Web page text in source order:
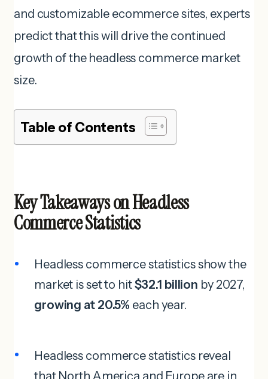
and customizable ecommerce sites, experts
predict that this will drive the continued
growth of the headless commerce market
size.
Table of Contents
Key Takeaways on Headless
Commerce Statistics
Headless commerce statistics show the
market is set to hit$32.1 billion by 2027,
growing at 20.5% each year.
Headless commerce statistics reveal
that North America and Europe are in